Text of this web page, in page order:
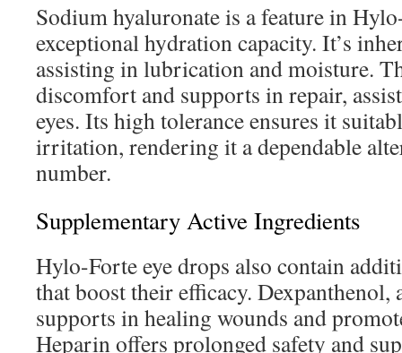
Sodium hyaluronate is a feature in
exceptional hydration capacity. It’s
assisting in lubrication and moisture.
discomfort and supports in repair,
eyes. Its high tolerance ensures it
irritation, rendering it a dependable
number.
Supplementary Active Ingredients
Hylo-Forte eye drops also contain
that boost their efficacy.
supports in healing wounds and
Heparin offers prolonged safety and